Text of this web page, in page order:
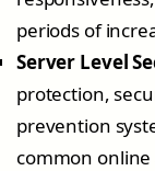
periods of
Server Level
protection,
prevention
common